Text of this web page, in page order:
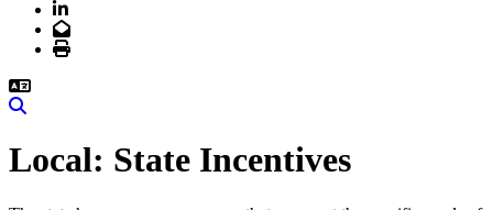
LinkedIn
Email
Print
State Incentives